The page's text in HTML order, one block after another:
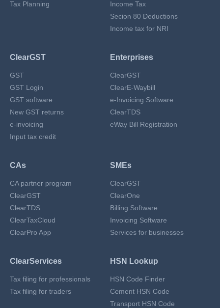
Tax Planning
Income Tax
Secion 80 Deductions
Income tax for NRI
ClearGST
GST
GST Login
GST software
New GST returns
e-invoicing
Input tax credit
Enterprises
ClearGST
ClearE-Waybill
e-Invoicing Software
ClearTDS
eWay Bill Registration
CAs
CA partner program
ClearGST
ClearTDS
ClearTaxCloud
ClearPro App
SMEs
ClearGST
ClearOne
Billing Software
Invoicing Software
Services for businesses
ClearServices
Tax filing for professionals
Tax filing for traders
HSN Lookup
HSN Code Finder
Cement HSN Code
Transport HSN Code